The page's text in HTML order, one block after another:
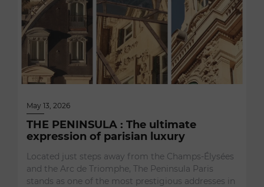
May 13, 2026
THE PENINSULA : The ultimate
expression of parisian luxury
Located just steps away from the Champs-Élysées
and the Arc de Triomphe, The Peninsula Paris
stands as one of the most prestigious addresses in